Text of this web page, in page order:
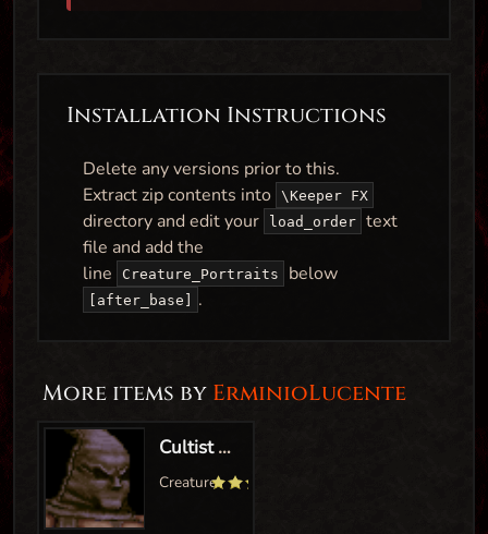
Installation Instructions
Delete any versions prior to this.
Extract zip contents into \Keeper FX
directory and edit your load_order text
file and add the
line
Creature_Portraits below
[after_base] .
More items by ErminioLucente